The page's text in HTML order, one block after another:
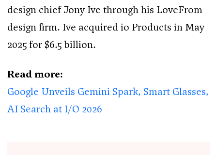
design chief Jony Ive through his LoveFrom
design firm. Ive acquired io Products in May
2025 for $6.5 billion.
Read more:
Google Unveils Gemini Spark, Smart Glasses,
AI Search at I/O 2026